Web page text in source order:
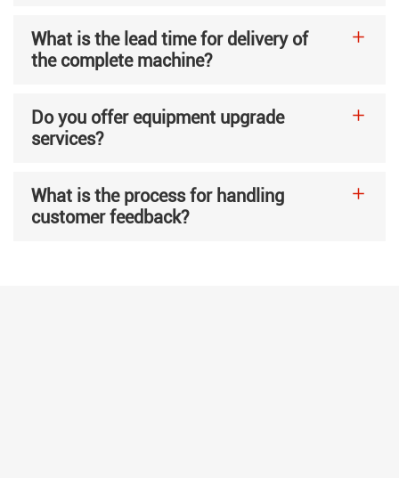
What is the lead time for delivery of
the complete machine?
Do you offer equipment upgrade
services?
What is the process for handling
customer feedback?